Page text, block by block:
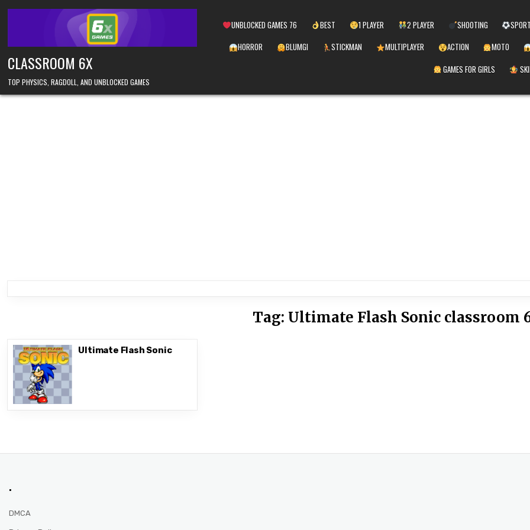
CLASSROOM 6X
TOP PHYSICS, RAGDOLL, AND UNBLOCKED GAMES
UNBLOCKED GAMES 76 BEST 1 PLAYER 2 PLAYER SHOOTING
HORROR
BLUMGI STICKMAN MULTIPLAYER ACTION
MOTO
GAMES FOR GIRLS
Tag: Ultimate Flash Sonic classroom
Ultimate Flash Sonic
.
DMCA